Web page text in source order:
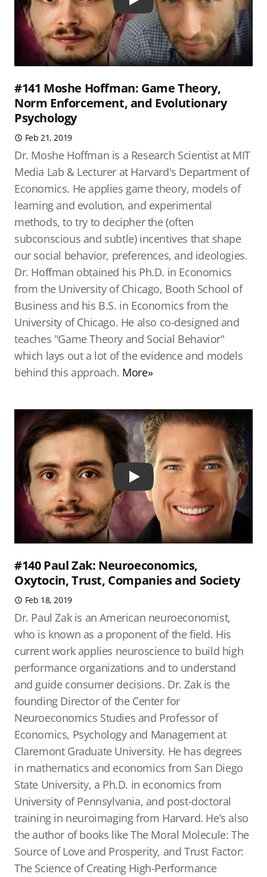
Play
#141 Moshe Hoffman: Game Theory,
Norm Enforcement, and Evolutionary
Psychology
Feb 21, 2019
Dr. Moshe Hoffman is a Research Scientist at MIT
Media Lab & Lecturer at Harvard's Department of
Economics. He applies game theory, models of
learning and evolution, and experimental
methods, to try to decipher the (often
subconscious and subtle) incentives that shape
our social behavior, preferences, and ideologies.
Dr. Hoffman obtained his Ph.D. in Economics
from the University of Chicago, Booth School of
Business and his B.S. in Economics from the
University of Chicago. He also co-designed and
teaches "Game Theory and Social Behavior"
which lays out a lot of the evidence and models
behind this approach. More»
Play
#140 Paul Zak: Neuroeconomics,
Oxytocin, Trust, Companies and Society
Feb 18, 2019
Dr. Paul Zak is an American neuroeconomist,
who is known as a proponent of the field. His
current work applies neuroscience to build high
performance organizations and to understand
and guide consumer decisions. Dr. Zak is the
founding Director of the Center for
Neuroeconomics Studies and Professor of
Economics, Psychology and Management at
Claremont Graduate University. He has degrees
in mathematics and economics from San Diego
State University, a Ph.D. in economics from
University of Pennsylvania, and post-doctoral
training in neuroimaging from Harvard. He’s also
the author of books like The Moral Molecule: The
Source of Love and Prosperity, and Trust Factor:
The Science of Creating High-Performance